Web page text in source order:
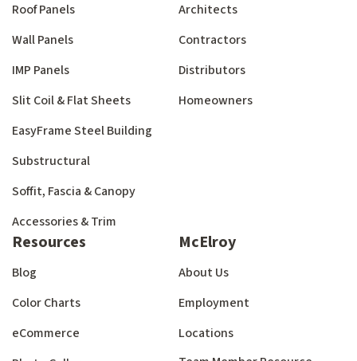
Roof Panels
Wall Panels
IMP Panels
Slit Coil & Flat Sheets
EasyFrame Steel Building
Substructural
Soffit, Fascia & Canopy
Accessories & Trim
Architects
Contractors
Distributors
Homeowners
Resources
Blog
Color Charts
eCommerce
McElroy
About Us
Employment
Locations